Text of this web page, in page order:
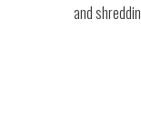
and